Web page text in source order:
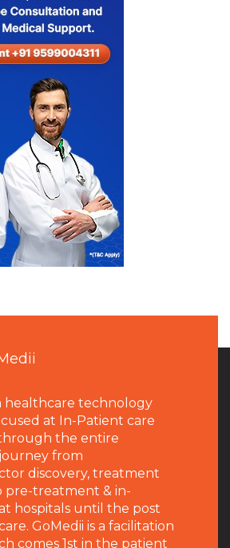
healthcare technology
at In-Patient care
the entire
from
discovery, treatment
pre-treatment & in-
hospitals until the post
GoMedii is a facilitation
comes 1st in the patient